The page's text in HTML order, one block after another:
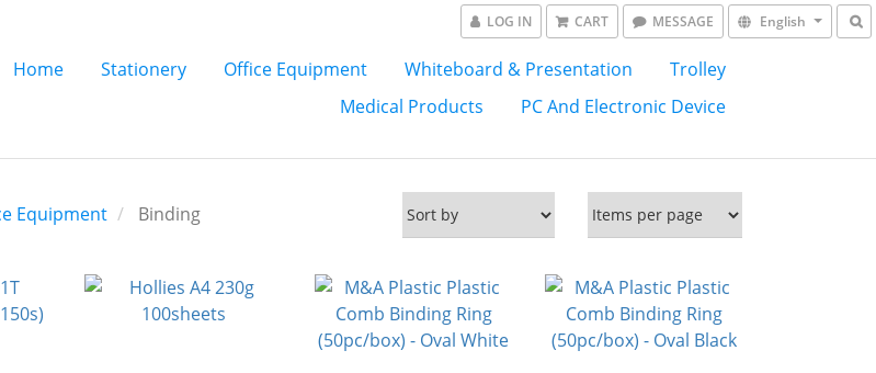
LOG IN CART MESSAGE English
Home Stationery Office Equipment Whiteboard & Presentation
Trolley
Medical Products
PC And Electronic Device
Equipment Binding